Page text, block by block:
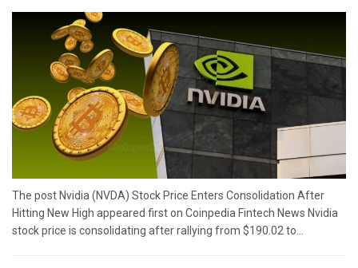
The post Nvidia (NVDA) Stock Price Enters Consolidation After
Hitting New High appeared first on Coinpedia Fintech News Nvidia
stock price is consolidating after rallying from $190.02 to...